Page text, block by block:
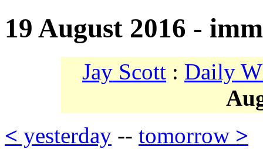
19 August 2016 -
Jay Scott : Daily
< yesterday -- tomorrow >